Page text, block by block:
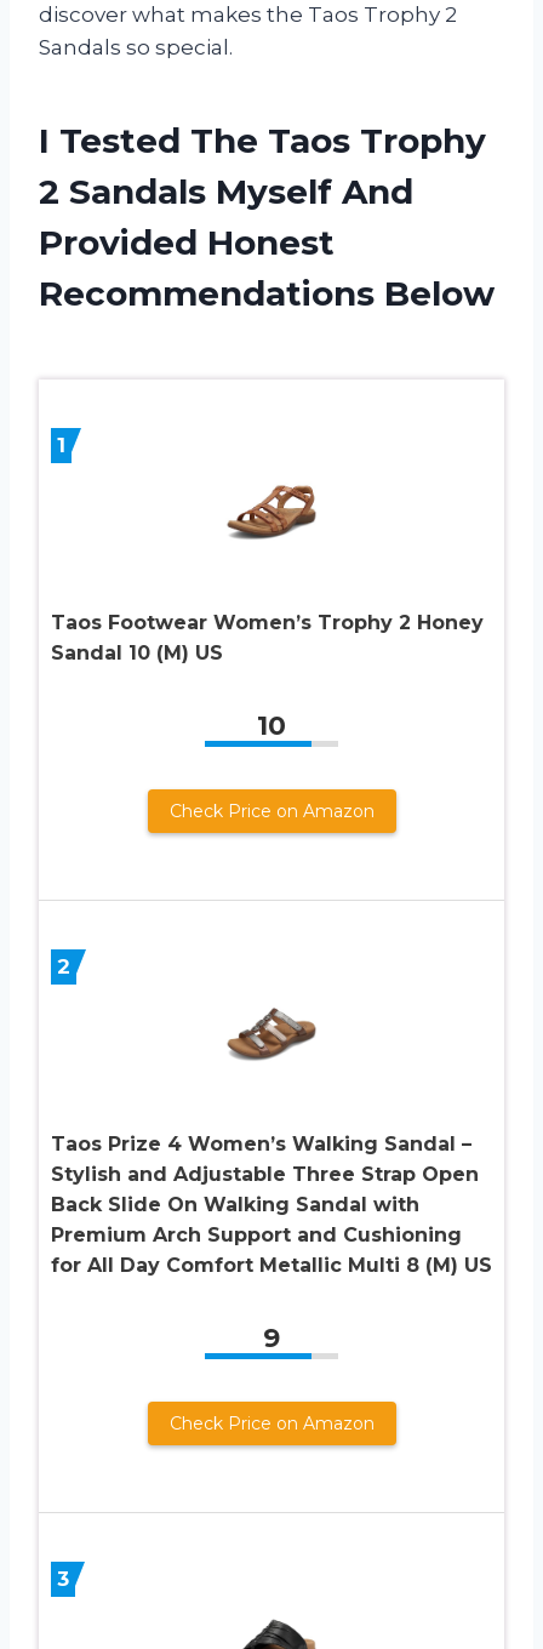
discover what makes the Taos Trophy 2
Sandals so special.
I Tested The Taos Trophy
2 Sandals Myself And
Provided Honest
Recommendations Below
1
Taos Footwear Women’s Trophy 2 Honey
Sandal 10 (M) US
10
Check Price on Amazon
2
Taos Prize 4 Women’s Walking Sandal –
Stylish and Adjustable Three Strap Open
Back Slide On Walking Sandal with
Premium Arch Support and Cushioning
for All Day Comfort Metallic Multi 8 (M) US
9
Check Price on Amazon
3